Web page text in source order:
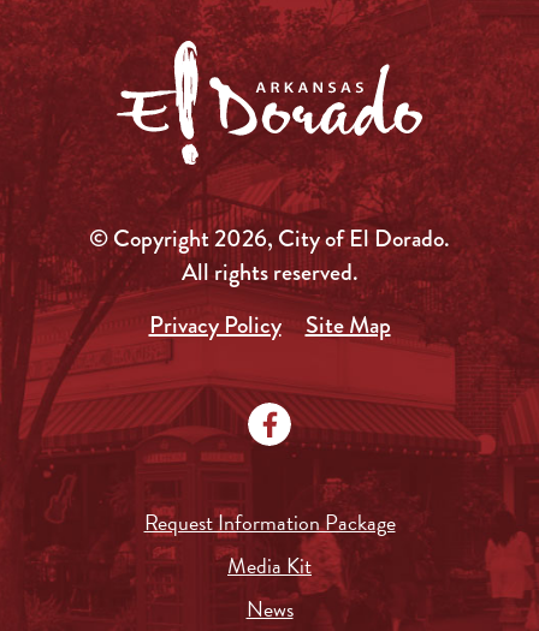
© Copyright 2026, City of El Dorado.
All rights reserved.
Privacy Policy
Site Map
Request Information Package
Media Kit
News